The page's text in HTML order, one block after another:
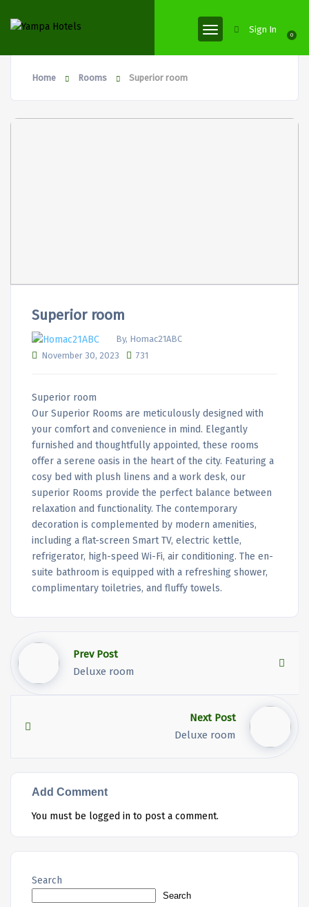
0
Sign In
Home Rooms Superior room
Superior room
By, Homac21ABC
November 30, 2023
731
Superior room
Our Superior Rooms are meticulously designed with
your comfort and convenience in mind. Elegantly
furnished and thoughtfully appointed, these rooms
offer a serene oasis in the heart of the city. Featuring a
cosy bed with plush linens and a work desk, our
superior Rooms provide the perfect balance between
relaxation and functionality. The contemporary
decoration is complemented by modern amenities,
including a flat-screen Smart TV, electric kettle,
refrigerator, high-speed Wi-Fi, air conditioning. The en-
suite bathroom is equipped with a refreshing shower,
complimentary toiletries, and fluffy towels.
Prev Post
Deluxe room
Next Post
Deluxe room
Add Comment
You must be logged in to post a comment.
Search
Search